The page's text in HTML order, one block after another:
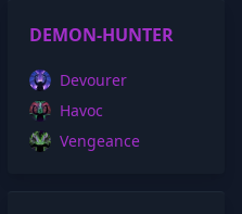
DEMON-HUNTER
Devourer
Havoc
Vengeance